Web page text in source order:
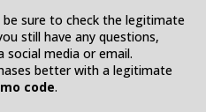
sure to check the legitimate
still have any questions,
media or email.
better with a legitimate
code.